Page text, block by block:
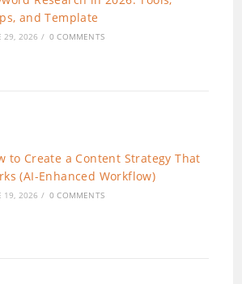
and Template
29, 2026 / 0 COMMENTS
to Create a Content Strategy That
(AI-Enhanced Workflow)
19, 2026 / 0 COMMENTS